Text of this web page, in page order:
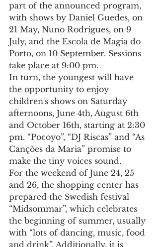
part of the announced program,
with shows by Daniel Guedes, on
21 May, Nuno Rodrigues, on 9
July, and the Escola de Magia do
Porto, on 10 September. Sessions
take place at 9:00 pm.
In turn, the youngest will have
the opportunity to enjoy
children's shows on Saturday
afternoons, June 4th, August 6th
and October 16th, starting at 2:30
pm. “Pocoyo”, “DJ Riscas” and “As
Canções da Maria” promise to
make the tiny voices sound.
For the weekend of June 24, 25
and 26, the shopping center has
prepared the Swedish festival
“Midsommar”, which celebrates
the beginning of summer, usually
with “lots of dancing, music, food
and drink”. Additionally, it is